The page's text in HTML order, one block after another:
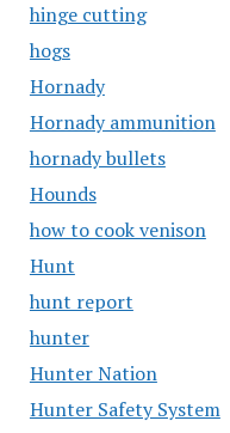
hinge cutting
hogs
Hornady
Hornady ammunition
hornady bullets
Hounds
how to cook venison
Hunt
hunt report
hunter
Hunter Nation
Hunter Safety System